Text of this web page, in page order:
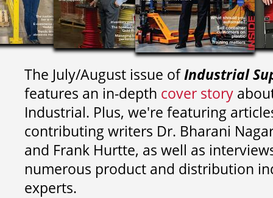
The July/August issue ofIndustrial
features an in-depth cover story
Industrial. Plus, we're featuring
contributing writers Dr. Bharani
and Frank Hurtte, as well as
numerous product and distribution
experts.